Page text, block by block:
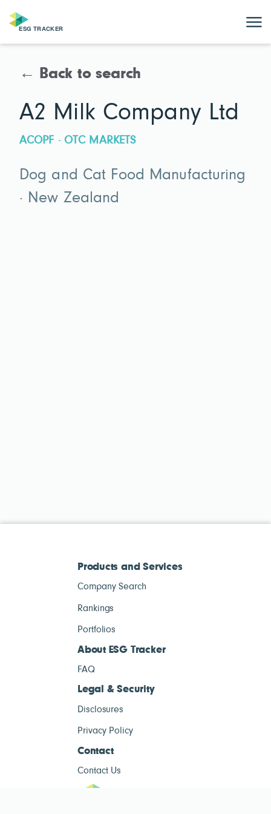
← Back to search
A2 Milk Company Ltd
ACOPF · OTC MARKETS
Dog and Cat Food Manufacturing
· New Zealand
Products and Services
Company Search
Rankings
Portfolios
About ESG Tracker
FAQ
Legal & Security
Disclosures
Privacy Policy
Contact
Contact Us